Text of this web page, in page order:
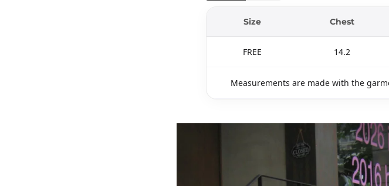
Size Chest
FREE 14.2
Measurements are made with the